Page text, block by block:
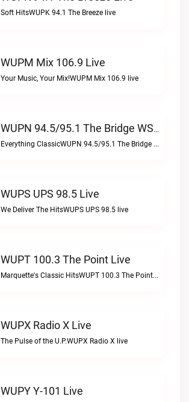
Soft HitsWUPK 94.1 The Breeze live
WUPM Mix 106.9 Live
Your Music, Your Mix!WUPM Mix 106.9 live
WUPN 94.5/95.1 The Bridge WSBX Live
Everything ClassicWUPN 94.5/95.1 The Bridge WSBX live
WUPS UPS 98.5 Live
We Deliver The HitsWUPS UPS 98.5 live
WUPT 100.3 The Point Live
Marquette's Classic HitsWUPT 100.3 The Point live
WUPX Radio X Live
The Pulse of the U.P.WUPX Radio X live
WUPY Y-101 Live